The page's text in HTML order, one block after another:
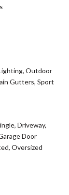
Outdoor
Gutters, Sport
Driveway,
Door
Oversized